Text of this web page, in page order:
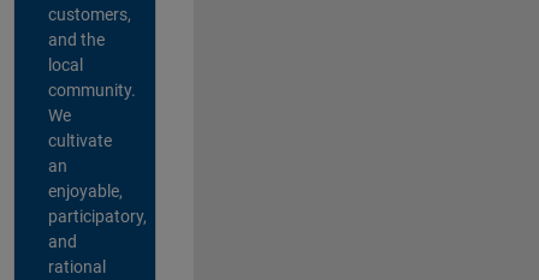
customers,
and the
local
community.
We
cultivate
an
enjoyable,
participatory,
and
rational